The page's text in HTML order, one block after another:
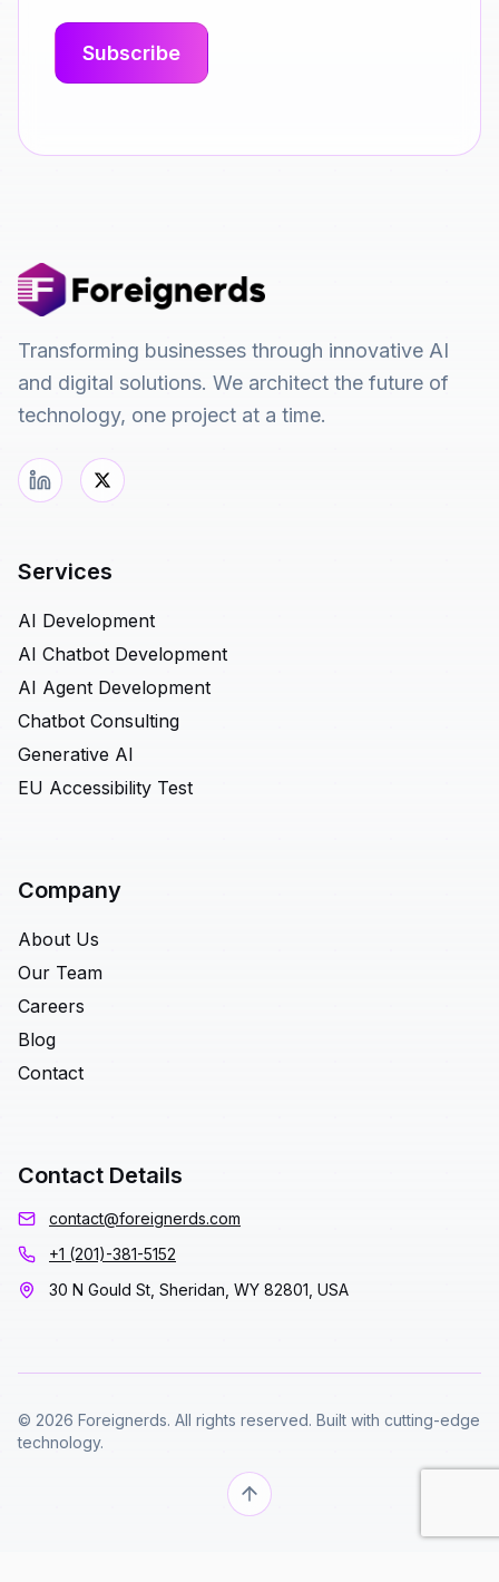
Transforming businesses through innovative AI
and digital solutions. We architect the future of
technology, one project at a time.
Services
AI Development
AI Chatbot Development
AI Agent Development
Chatbot Consulting
Generative AI
EU Accessibility Test
Company
About Us
Our Team
Careers
Blog
Contact
Contact Details
contact@foreignerds.com
+1 (201)-381-5152
30 N Gould St, Sheridan, WY 82801, USA
© 2026 Foreignerds. All rights reserved. Built with cutting-edge
technology.